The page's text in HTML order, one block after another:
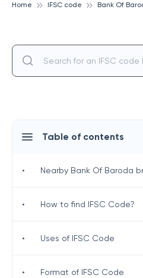
Home IFSC code Bank Of
Table of contents
• Nearby Bank Of Baroda
• How to find IFSC Code?
• Uses of IFSC Code
• Format of IFSC Code